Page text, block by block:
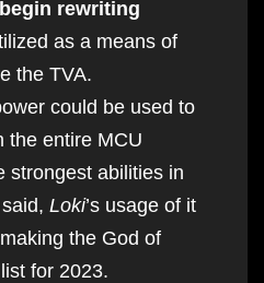
rewriting
as a means of
the TVA.
could be used to
the entire MCU
strongest abilities in
Loki’s usage of it
the God of
for 2023.